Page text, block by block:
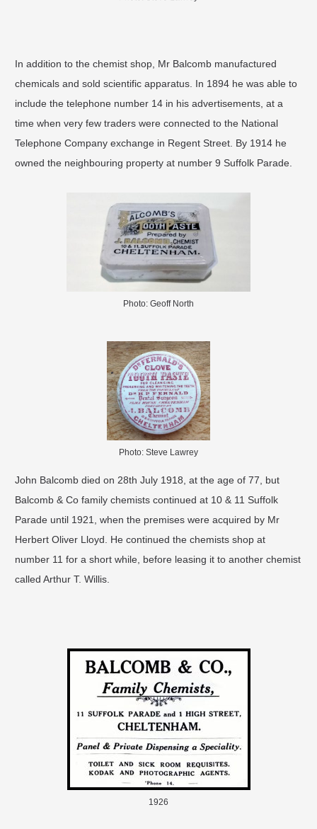
In addition to the chemist shop, Mr Balcomb manufactured
chemicals and sold scientific apparatus. In 1894 he was able to
include the telephone number 14 in his advertisements, at a
time when very few traders were connected to the National
Telephone Company exchange in Regent Street. By 1914 he
owned the neighbouring property at number 9 Suffolk Parade.
Photo: Geoff North
Photo: Steve Lawrey
John Balcomb died on 28th July 1918, at the age of 77, but
Balcomb & Co family chemists continued at 10 & 11 Suffolk
Parade until 1921, when the premises were acquired by Mr
Herbert Oliver Lloyd. He continued the chemists shop at
number 11 for a short while, before leasing it to another chemist
called Arthur T. Willis.
1926